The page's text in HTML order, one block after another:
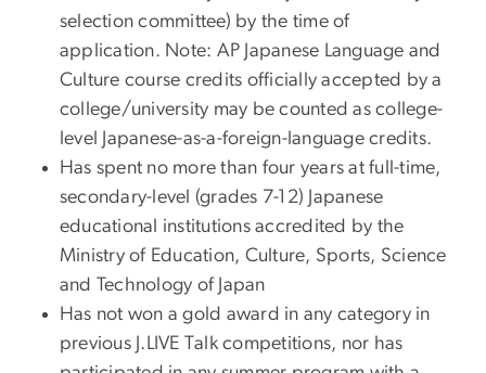
selection committee) by the time of
application. Note: AP Japanese Language and
Culture course credits officially accepted by a
college/university may be counted as college-
level Japanese-as-a-foreign-language credits.
Has spent no more than four years at full-time,
secondary-level (grades 7-12) Japanese
educational institutions accredited by the
Ministry of Education, Culture, Sports, Science
and Technology of Japan
Has not won a gold award in any category in
previous J.LIVE Talk competitions, nor has